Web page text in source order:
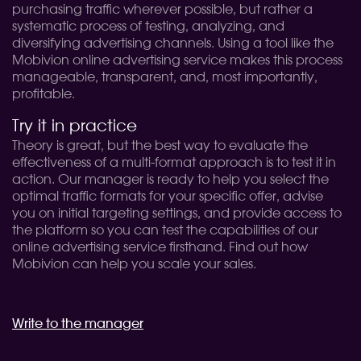
purchasing traffic wherever possible, but rather a
systematic process of testing, analyzing, and
diversifying advertising channels. Using a tool like the
Mobivion online advertising service makes this process
manageable, transparent, and, most importantly,
profitable.
Try it in practice
Theory is great, but the best way to evaluate the
effectiveness of a multi-format approach is to test it in
action. Our manager is ready to help you select the
optimal traffic formats for your specific offer, advise
you on initial targeting settings, and provide access to
the platform so you can test the capabilities of our
online advertising service firsthand. Find out how
Mobivion can help you scale your sales.
Write to the manager